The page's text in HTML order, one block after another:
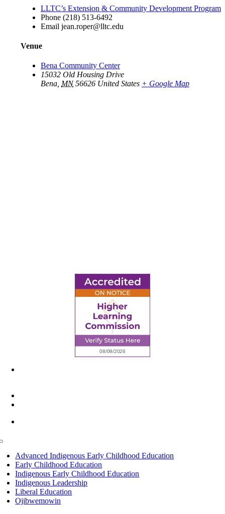
LLTC’s Extension & Community Development Program
Phone (218) 513-6492
Email jean.roper@lltc.edu
Venue
Bena Community Center
15032 Old Housing Drive
Bena MN 56626 United States + Google Map
Advanced Indigenous Early Childhood Education
Early Childhood Education
Indigenous Early Childhood Education
Indigenous Leadership
Liberal Education
Ojibwemowin